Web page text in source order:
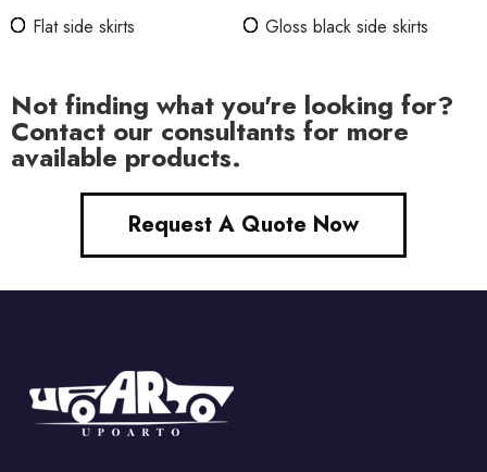
Flat side skirts
Gloss black side skirts
Not finding what you're looking for?
Contact our consultants for more
available products.
Request A Quote Now